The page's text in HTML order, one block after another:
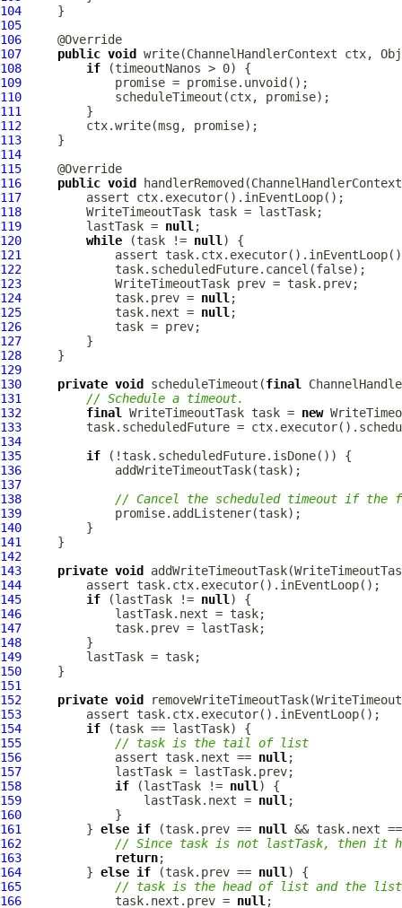
104
105
106
107
public void write(ChannelHandlerContext ctx,
108
if
109
110
111
112
113
114
115
116
public void handlerRemoved(ChannelHandlerContext
117
118
119
         lastTask =
null
120
while (task != null
121
122
123
124
             task.prev =
null
125
             task.next =
null
126
127
128
129
130
private void scheduleTimeout(final
131
// Schedule a timeout.
132
final WriteTimeoutTask task = new
133
134
135
if
136
137
138
// Cancel the scheduled timeout if the
139
140
141
142
143
private void
144
145
if (lastTask != null
146
147
148
149
150
151
152
private void
153
154
if
155
// task is the tail of list
156
             assert task.next ==
null
157
158
if (lastTask != null
159
                 lastTask.next =
null
160
161
         }
else if (task.prev == null
&& task.next
162
// Since task is not lastTask, then it
163
return
164
         }
else if (task.prev == null
165
// task is the head of list and the list
166
             task.next.prev =
null